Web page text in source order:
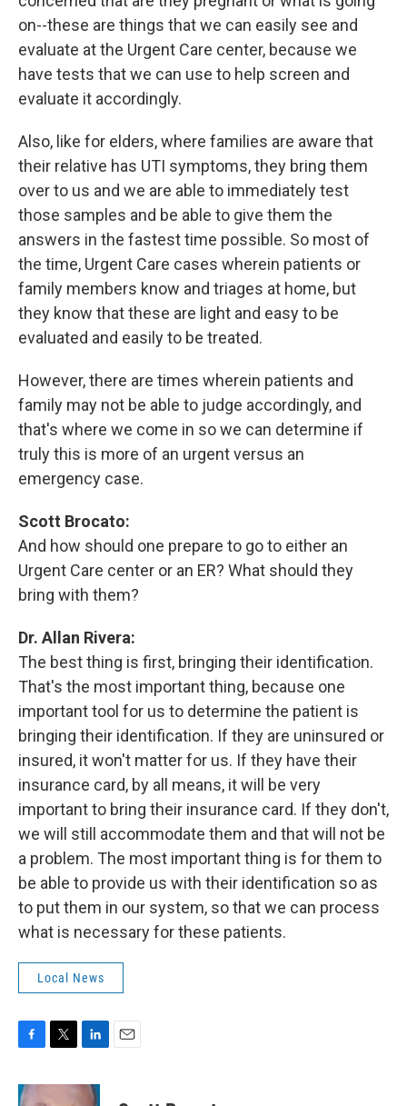
on--these are things that we can easily see and
evaluate at the Urgent Care center, because we
have tests that we can use to help screen and
evaluate it accordingly.
Also, like for elders, where families are aware that
their relative has UTI symptoms, they bring them
over to us and we are able to immediately test
those samples and be able to give them the
answers in the fastest time possible. So most of
the time, Urgent Care cases wherein patients or
family members know and triages at home, but
they know that these are light and easy to be
evaluated and easily to be treated.
However, there are times wherein patients and
family may not be able to judge accordingly, and
that's where we come in so we can determine if
truly this is more of an urgent versus an
emergency case.
Scott Brocato:
And how should one prepare to go to either an
Urgent Care center or an ER? What should they
bring with them?
Dr. Allan Rivera:
The best thing is first, bringing their identification.
That's the most important thing, because one
important tool for us to determine the patient is
bringing their identification. If they are uninsured or
insured, it won't matter for us. If they have their
insurance card, by all means, it will be very
important to bring their insurance card. If they don't,
we will still accommodate them and that will not be
a problem. The most important thing is for them to
be able to provide us with their identification so as
to put them in our system, so that we can process
what is necessary for these patients.
Local News
c
i
n